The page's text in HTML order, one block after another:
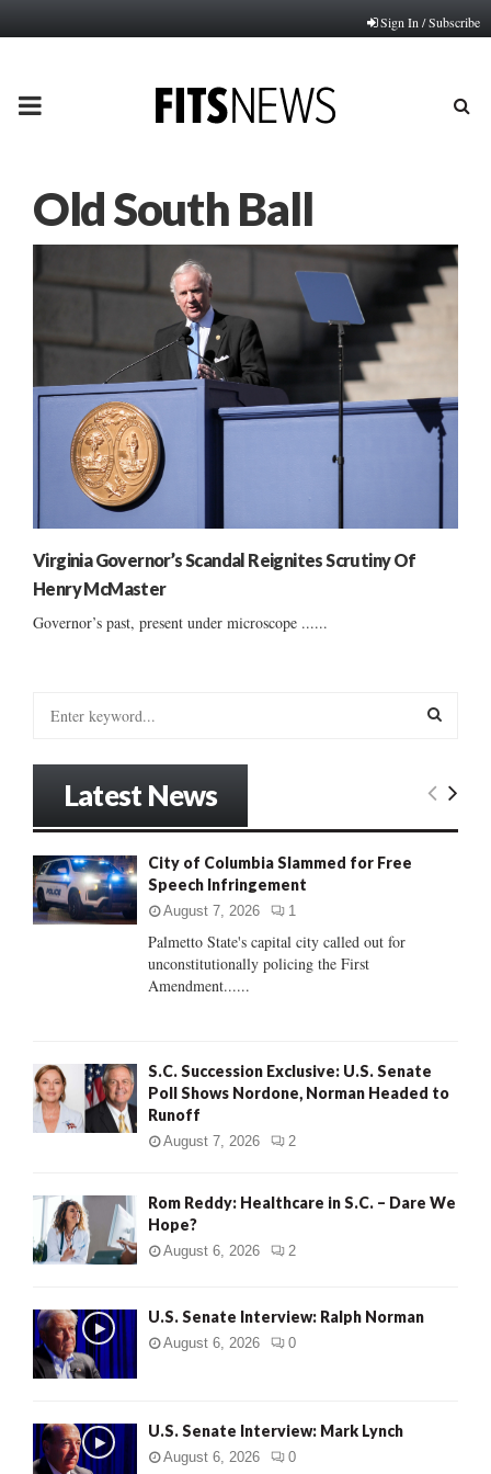
Sign In / Subscribe
PRIMARY
Old South Ball
Virginia Governor’s Scandal Reignites Scrutiny Of
Henry McMaster
Governor’s past, present under microscope ......
o
r
:
E
Latest News
City of Columbia Slammed for Free
Speech Infringement
August 7, 2026 1
Palmetto State's capital city called out for
unconstitutionally policing the First
Amendment......
S.C. Succession Exclusive: U.S. Senate
Poll Shows Nordone, Norman Headed to
Runoff
August 7, 2026 2
Rom Reddy: Healthcare in S.C. – Dare We
Hope?
August 6, 2026 2
U.S. Senate Interview: Ralph Norman
August 6, 2026 0
U.S. Senate Interview: Mark Lynch
August 6, 2026 0